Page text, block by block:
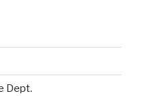
Dept.